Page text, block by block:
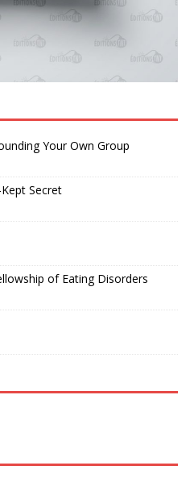
Your Own Group
Secret
of Eating Disorders